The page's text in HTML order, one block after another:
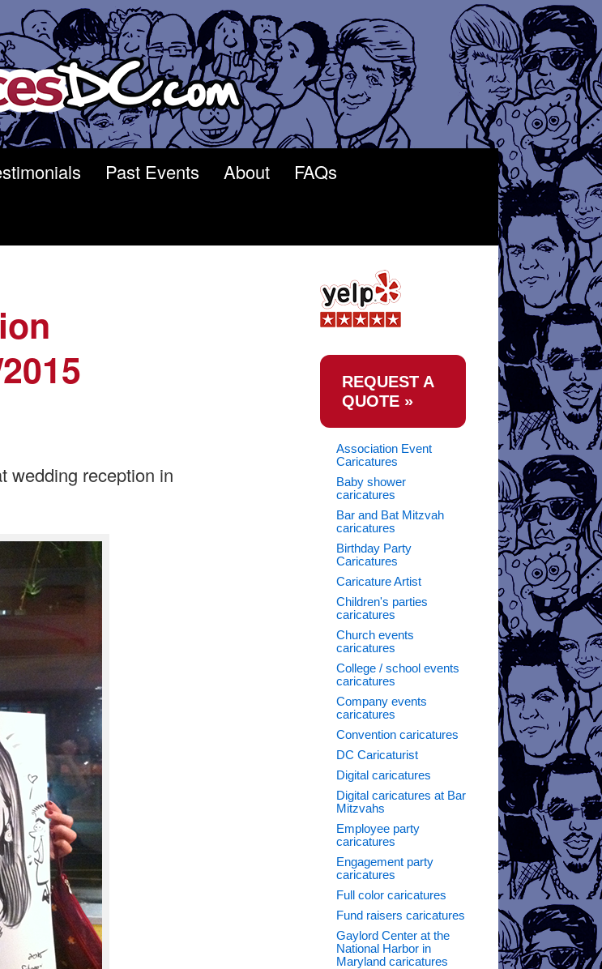
Past Events About
FAQs
wedding reception in
REQUEST A
QUOTE »
Association Event
Caricatures
Baby shower
caricatures
Bar and Bat Mitzvah
caricatures
Birthday Party
Caricatures
Caricature Artist
Children's parties
caricatures
Church events
caricatures
College / school events
caricatures
Company events
caricatures
Convention caricatures
DC Caricaturist
Digital caricatures
Digital caricatures at Bar
Mitzvahs
Employee party
caricatures
Engagement party
caricatures
Full color caricatures
Fund raisers caricatures
Gaylord Center at the
National Harbor in
Maryland caricatures